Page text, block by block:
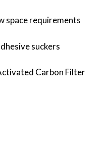
space requirements
suckers
Carbon Filter